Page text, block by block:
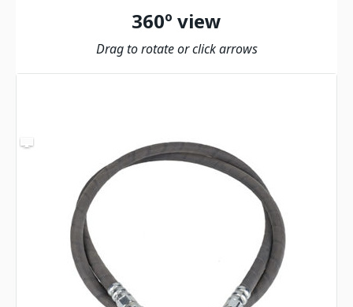
360º view
Drag to rotate or click arrows